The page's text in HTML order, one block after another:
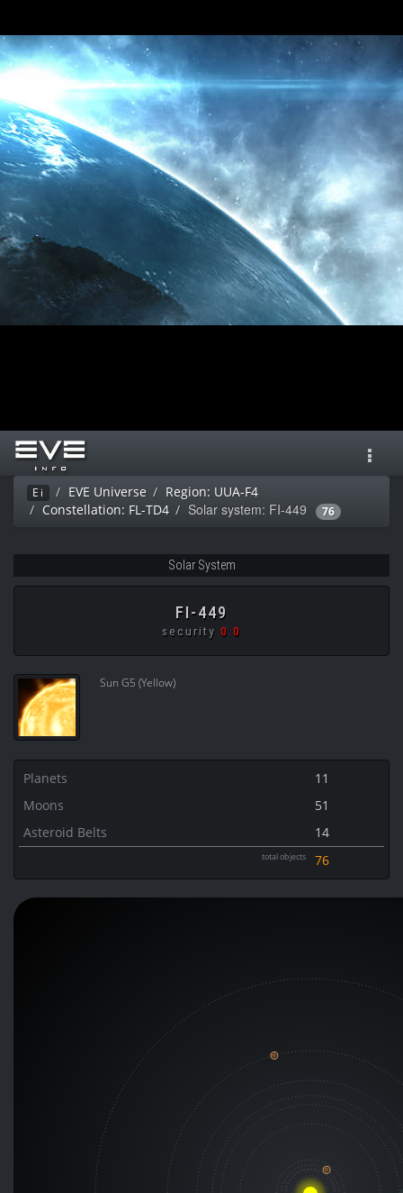
Ei EVE Universe
Region: UUA-F4
Constellation: FL-TD4
Solar system: FI-449 76
Solar System
FI-449
security 0.0
Sun G5 (Yellow)
Planets
11
Moons
51
Asteroid Belts
14
total objects 76